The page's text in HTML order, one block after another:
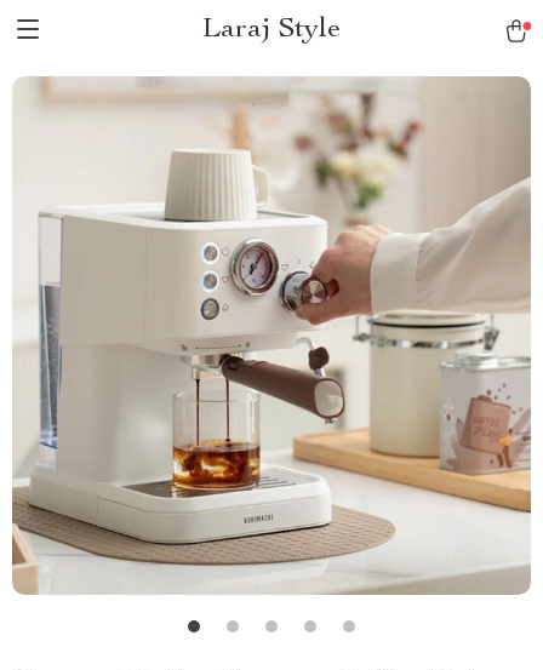
Laraj Style